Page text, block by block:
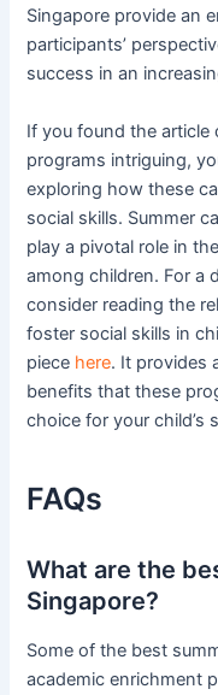
Singapore provide an
participants’
success in an
If you found the article
programs intriguing,
exploring how these
social skills. Summer
play a pivotal role in
among children. For a
consider reading the
foster social skills in
piece here. It provides
benefits that these
choice for your child’s
FAQs
What are the
Singapore?
Some of the best
academic enrichment